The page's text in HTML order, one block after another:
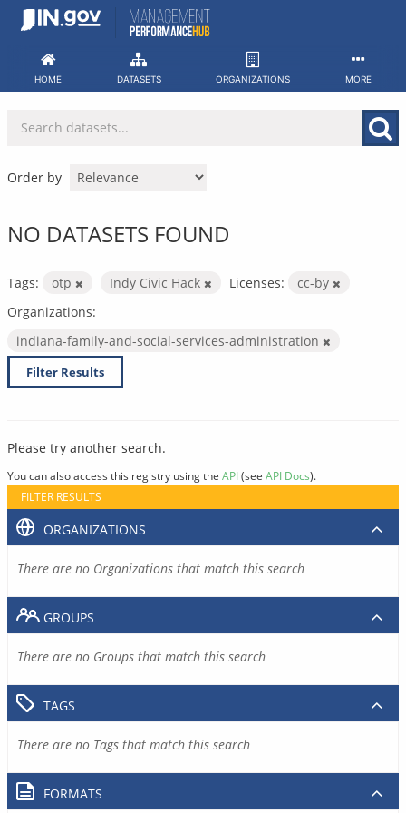
Skip
HOME DATASETS ORGANIZATIONS MORE
Order by
NO DATASETS FOUND
Tags: otp Indy Civic Hack Licenses:
cc-by
Organizations:
indiana-family-and-social-services-administration
Filter Results
Please try another search.
You can also access this registry using the API(see API Docs).
FILTER RESULTS
ORGANIZATIONS
There are no Organizations that match this search
GROUPS
There are no Groups that match this search
TAGS
There are no Tags that match this search
FORMATS